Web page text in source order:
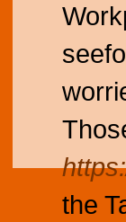
the